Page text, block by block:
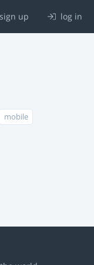
sign up log in
mobile